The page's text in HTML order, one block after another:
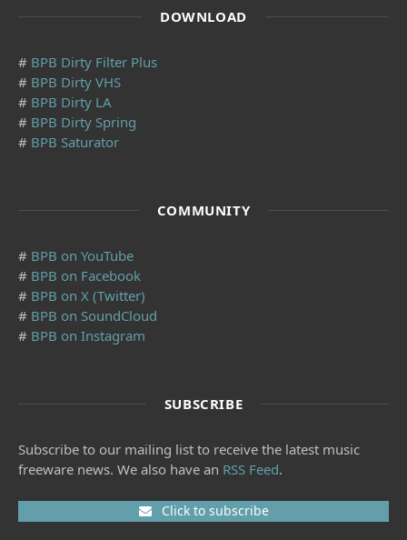
DOWNLOAD
# BPB Dirty Filter Plus
# BPB Dirty VHS
# BPB Dirty LA
# BPB Dirty Spring
# BPB Saturator
COMMUNITY
# BPB on YouTube
# BPB on Facebook
# BPB on X (Twitter)
# BPB on SoundCloud
# BPB on Instagram
SUBSCRIBE
Subscribe to our mailing list to receive the latest music
freeware news. We also have an RSS Feed.
Click to subscribe